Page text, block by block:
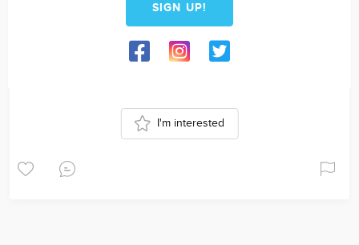
SIGN UP!
I'm interested